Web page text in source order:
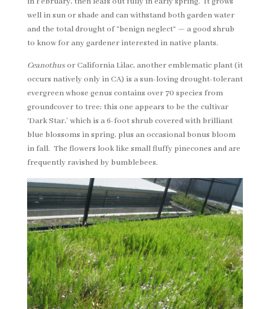
well in sun or shade and can withstand both garden water
and the total drought of “benign neglect” — a good shrub
to know for any gardener interested in native plants.
Ceanothusor California Lilac, another emblematic plant (it
occurs natively only in CA) is a sun-loving drought-tolerant
evergreen whose genus contains over 70 species from
groundcover to tree; this one appears to be the cultivar
‘Dark Star,’ which is a 6-foot shrub covered with brilliant
blue blossoms in spring, plus an occasional bonus bloom
in fall. The flowers look like small fluffy pinecones and are
frequently ravished by bumblebees.